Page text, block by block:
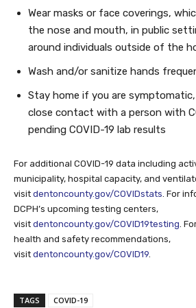
Wear masks or face coverings,
the nose and mouth, in public
around individuals outside of the
Wash and/or sanitize hands
Stay home if you are
close contact with a person with
pending COVID-19 lab results
For additional COVID-19 data including
municipality, hospital capacity, and
visit dentoncounty.gov/COVIDstats. For
DCPH’s upcoming testing centers,
visit dentoncounty.gov/COVID19testing.
health and safety recommendations,
visit dentoncounty.gov/COVID19.
TAGS COVID-19